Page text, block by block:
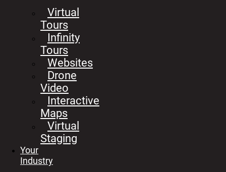
Virtual
Tours
Infinity
Tours
Websites
Drone
Video
Interactive
Maps
Virtual
Staging
Your
Industry